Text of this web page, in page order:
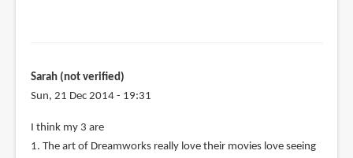
Sarah (not verified)
Sun, 21 Dec 2014 - 19:31
I think my 3 are
1. The art of Dreamworks really love their movies love seeing